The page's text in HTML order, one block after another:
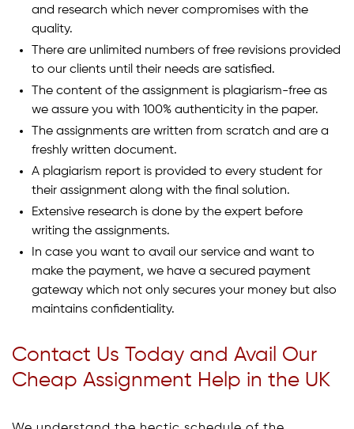
and research which never compromises with the
quality.
There are unlimited numbers of free revisions provided
to our clients until their needs are satisfied.
The content of the assignment is plagiarism-free as
we assure you with 100% authenticity in the paper.
The assignments are written from scratch and are a
freshly written document.
A plagiarism report is provided to every student for
their assignment along with the final solution.
Extensive research is done by the expert before
writing the assignments.
In case you want to avail our service and want to
make the payment, we have a secured payment
gateway which not only secures your money but also
maintains confidentiality.
Contact Us Today and Avail Our
Cheap Assignment Help in the UK